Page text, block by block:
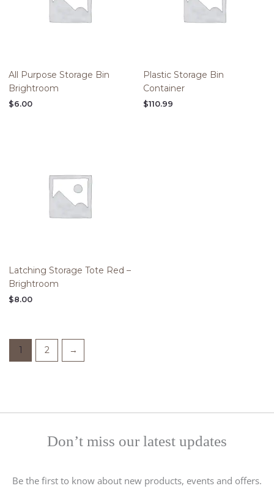
All Purpose Storage Bin
Brightroom
$6.00
Plastic Storage Bin
Container
$110.99
Latching Storage Tote Red –
Brightroom
$8.00
1 2 →
Don’t miss our latest updates
Be the first to know about new products, events and offers.